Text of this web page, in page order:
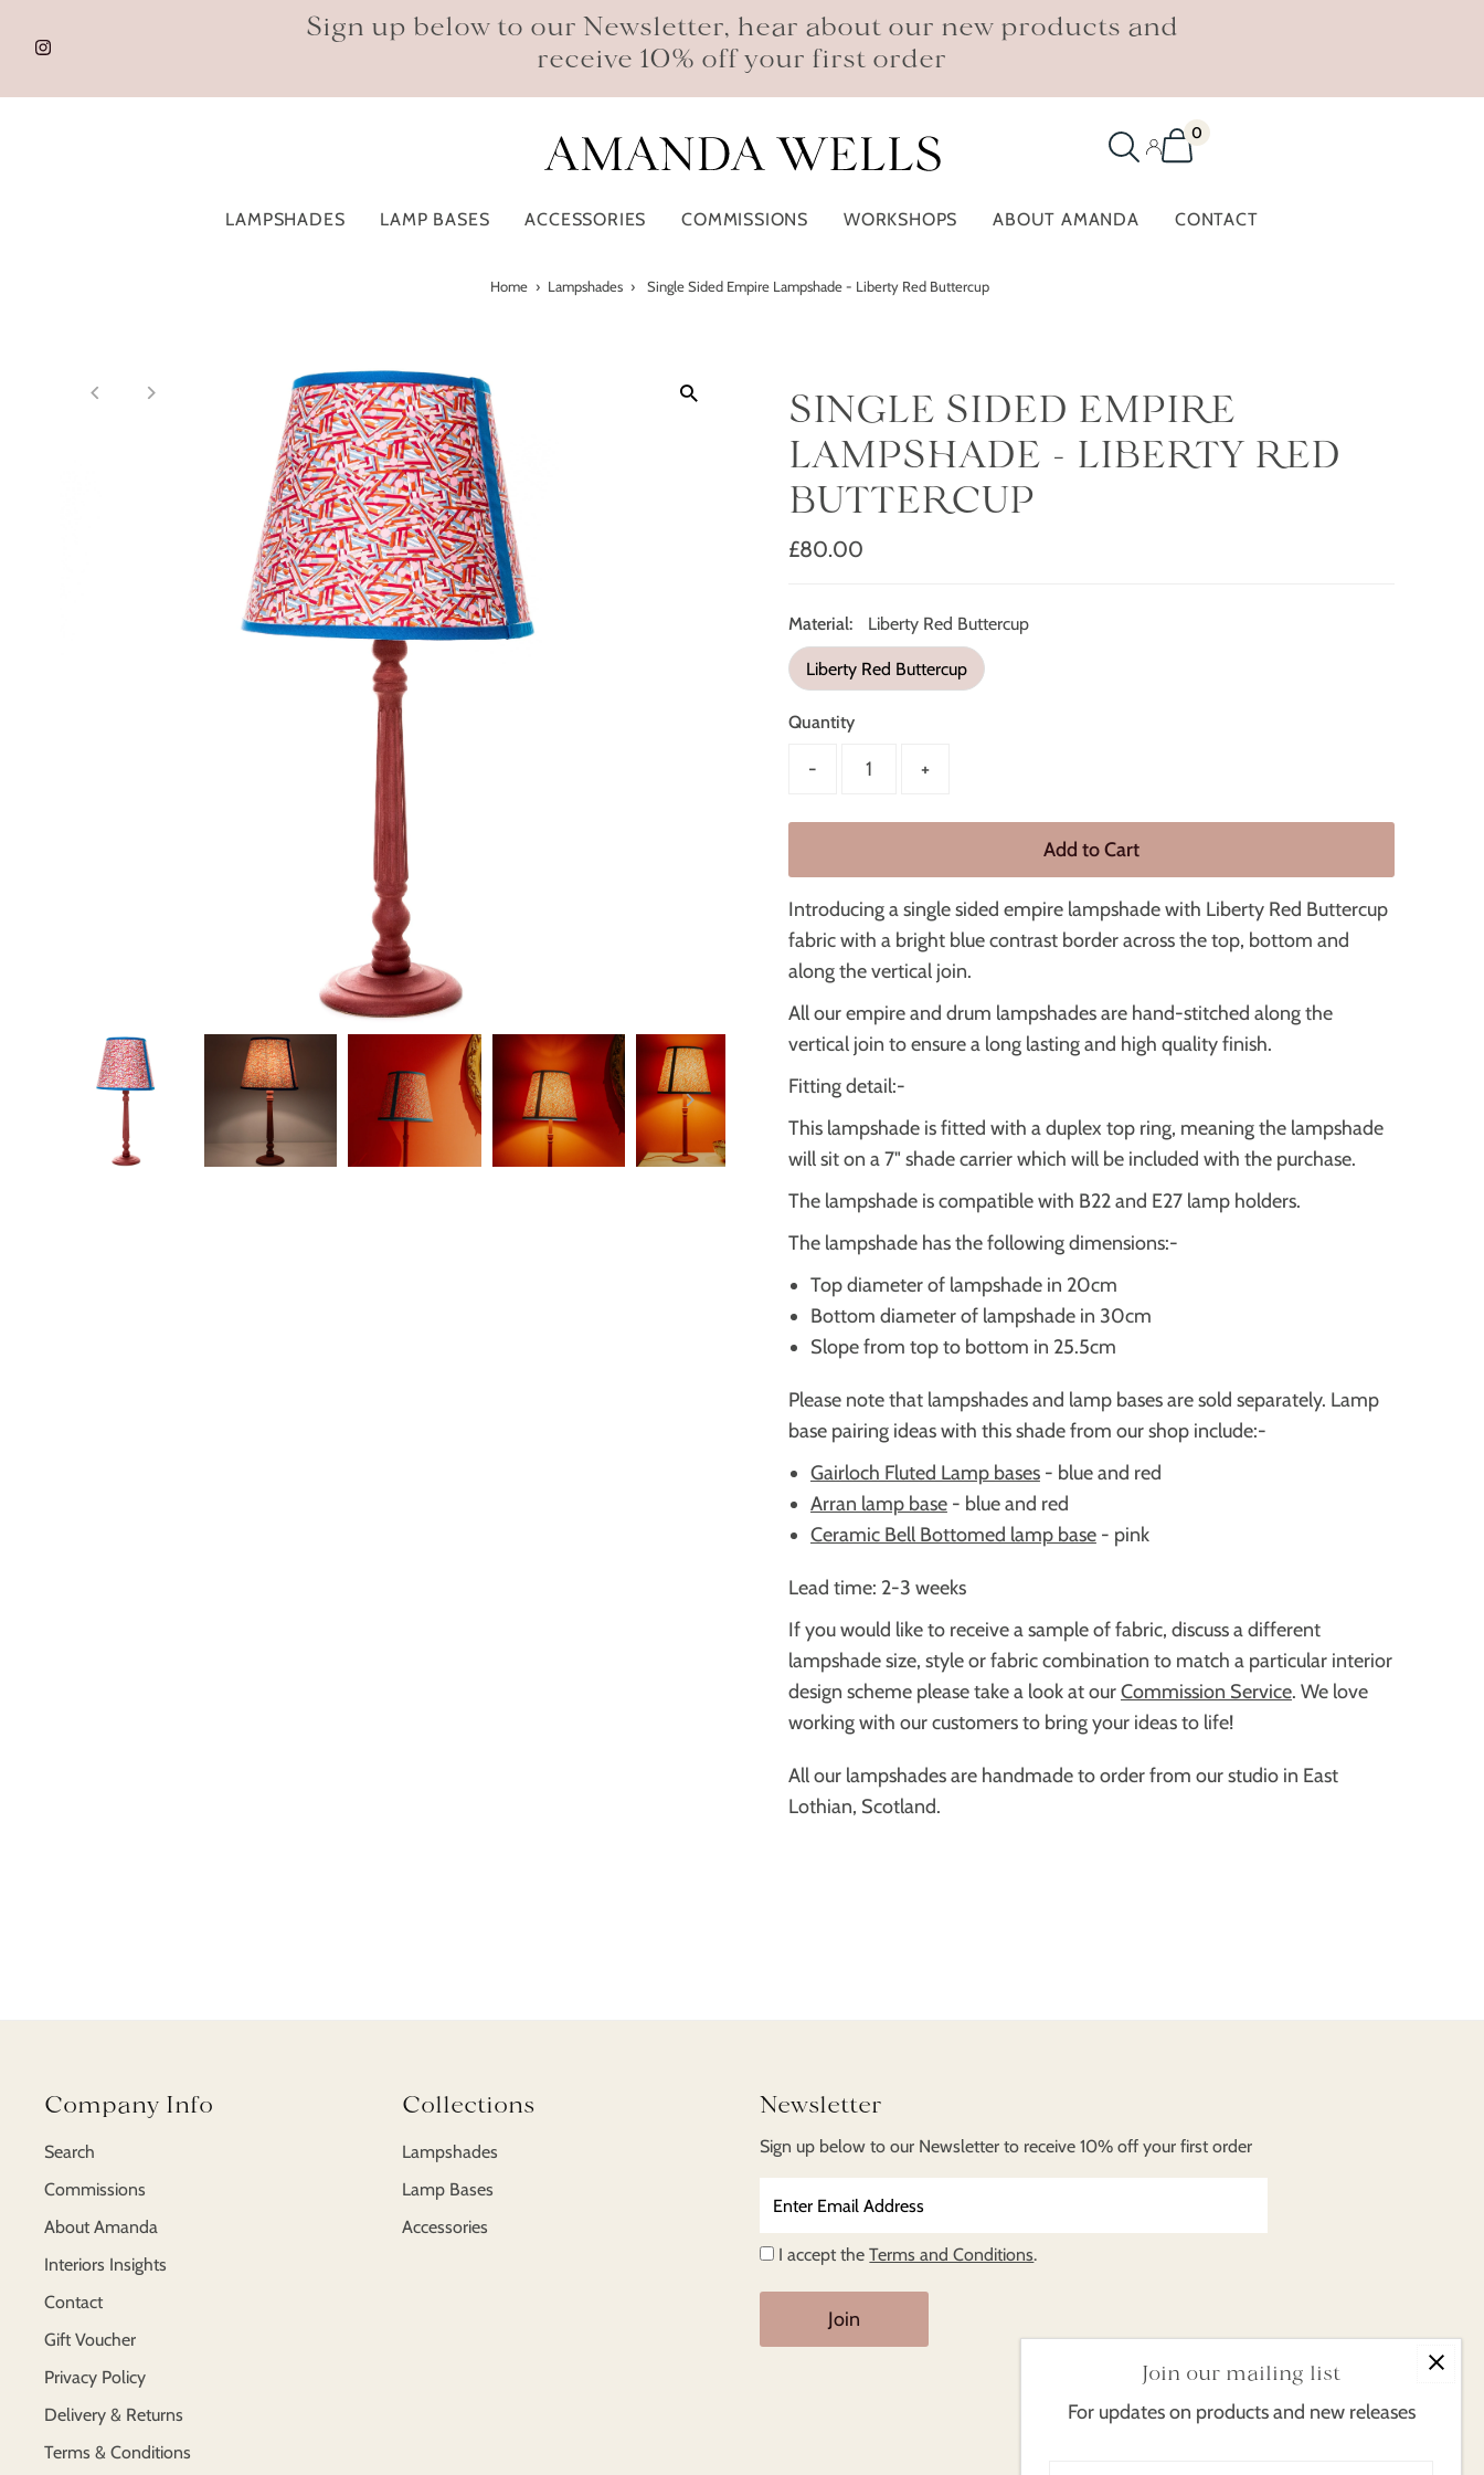
Sign up below to our Newsletter, hear about our new products and
receive 10% off your first order
0
LAMPSHADES LAMP BASES ACCESSORIES COMMISSIONS WORKSHOPS ABOUT AMANDA CONTACT
Home › Lampshades › Single Sided Empire Lampshade - Liberty Red Buttercup
SINGLE SIDED EMPIRE
LAMPSHADE - LIBERTY RED
BUTTERCUP
Regular
£80.00
Material: Liberty Red Buttercup
Liberty Red Buttercup
Quantity
- +
Introducing a single sided empire lampshade with Liberty Red Buttercup
fabric with a bright blue contrast border across the top, bottom and
along the vertical join.
All our empire and drum lampshades are hand-stitched along the
vertical join to ensure a long lasting and high quality finish.
Fitting detail:-
This lampshade is fitted with a duplex top ring, meaning the lampshade
will sit on a 7" shade carrier which will be included with the purchase.
The lampshade is compatible with B22 and E27 lamp holders.
The lampshade has the following dimensions:-
Top diameter of lampshade in 20cm
Bottom diameter of lampshade in 30cm
Slope from top to bottom in 25.5cm
Please note that lampshades and lamp bases are sold separately. Lamp
base pairing ideas with this shade from our shop include:-
Gairloch Fluted Lamp bases- blue and red
Arran lamp base- blue and red
Ceramic Bell Bottomed lamp base- pink
Lead time: 2-3 weeks
If you would like to receive a sample of fabric, discuss a different
lampshade size, style or fabric combination to match a particular interior
design scheme please take a look at ourCommission Service. We love
working with our customers to bring your ideas to life!
All our lampshades are handmade to order from our studio in East
Lothian, Scotland.
Company Info
Search
Commissions
About Amanda
Interiors Insights
Contact
Gift Voucher
Privacy Policy
Delivery & Returns
Terms & Conditions
Collections
Lampshades
Lamp Bases
Accessories
Newsletter
Sign up below to our Newsletter to receive 10% off your first order
Email
Address
I accept theTerms and Conditions.
Join our mailing list
For updates on products and new releases